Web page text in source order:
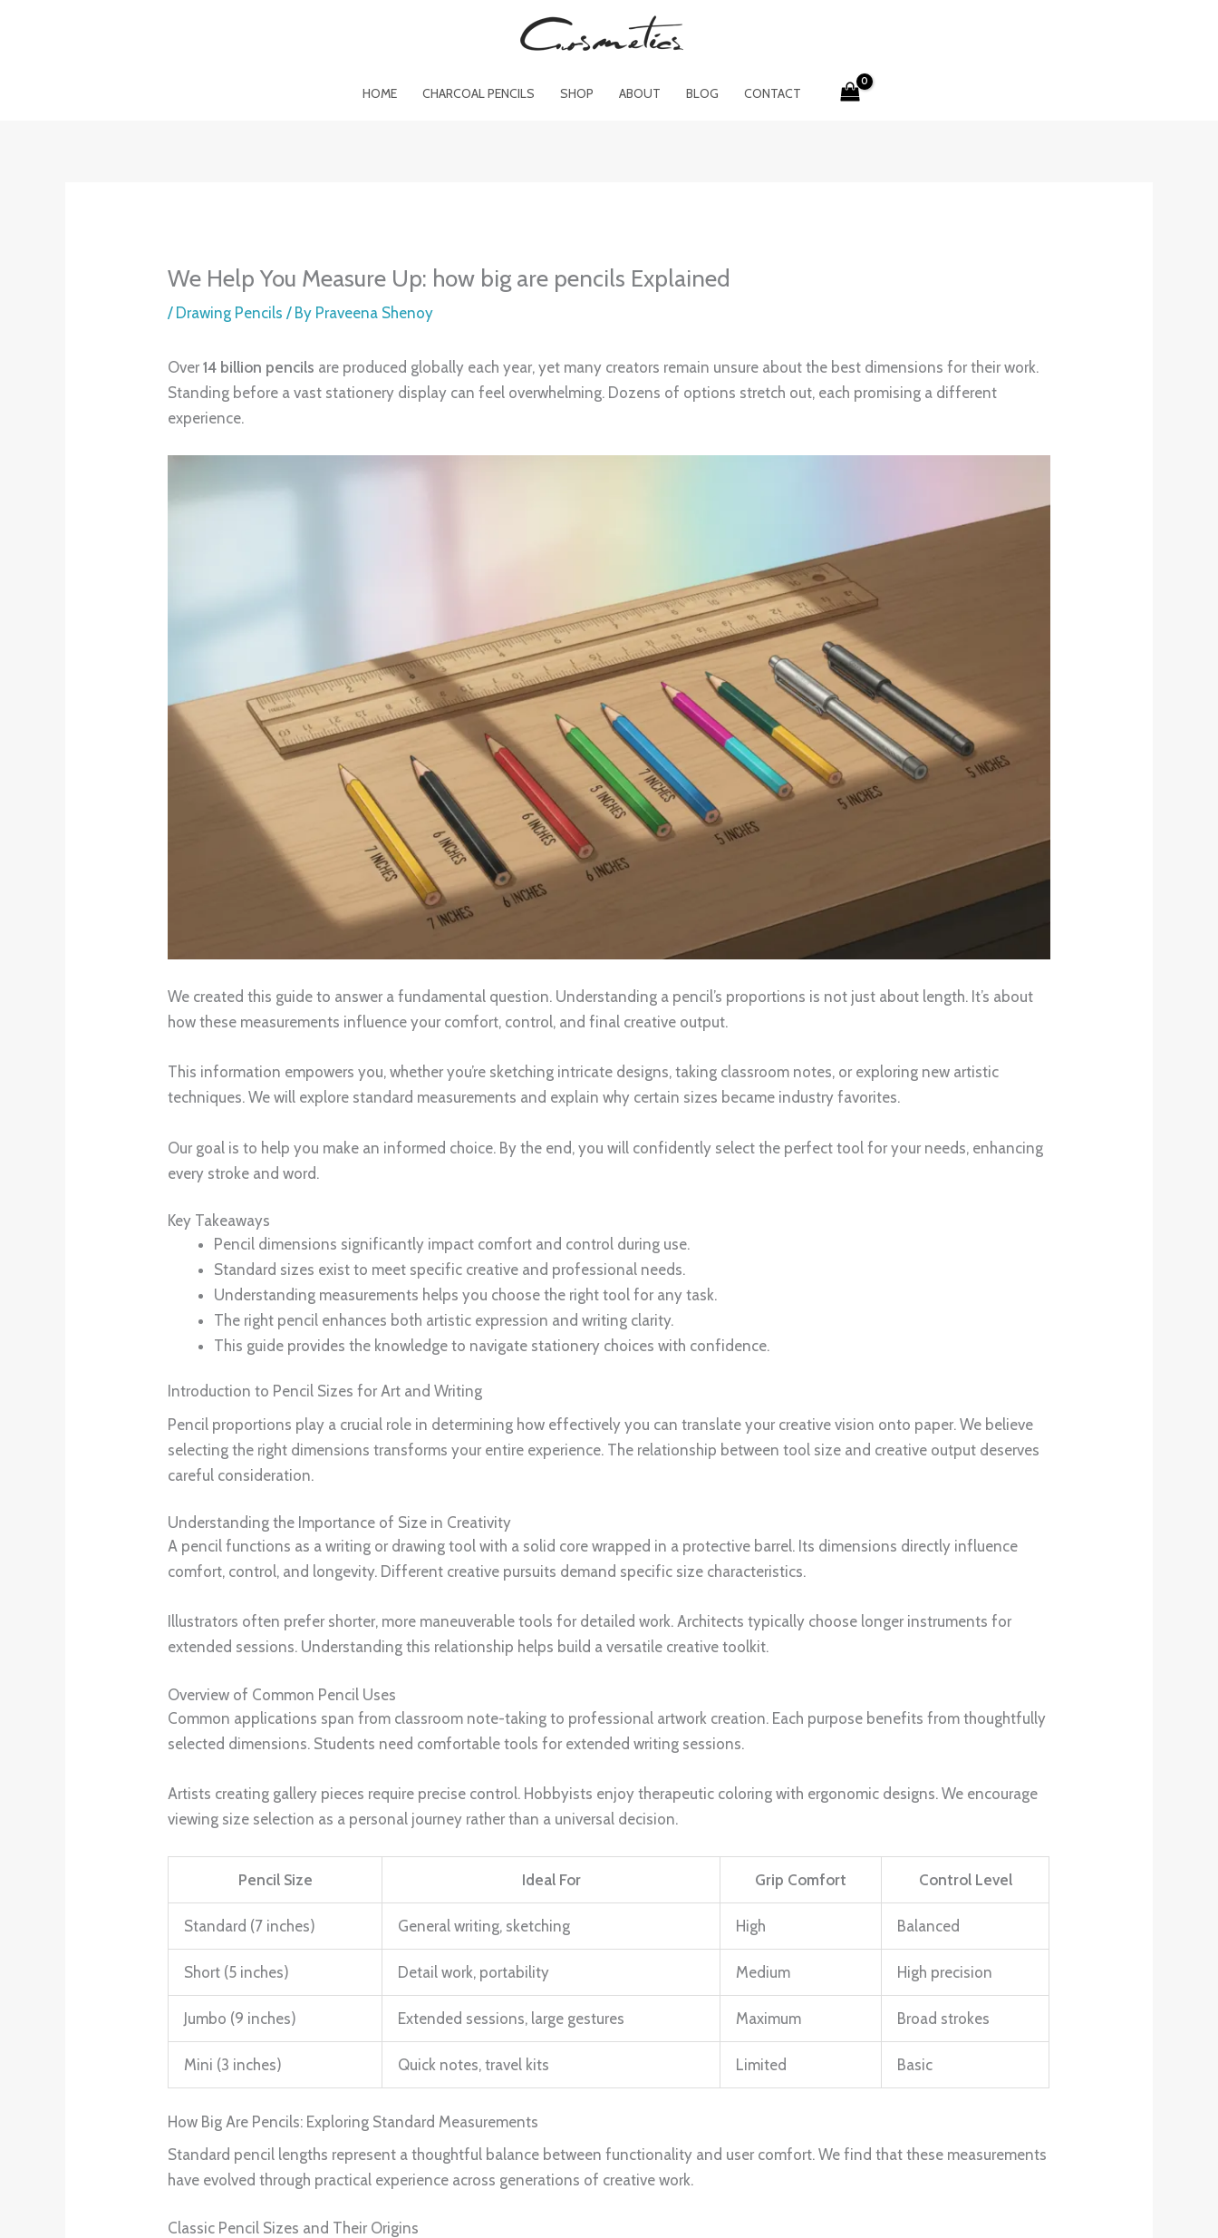
HOME CHARCOAL PENCILS SHOP ABOUT BLOG CONTACT
We Help You Measure Up: how big are pencils Explained
/ Drawing Pencils / By Praveena Shenoy
Over14 billion pencils are produced globally each year, yet many creators remain unsure about the best dimensions for their work.
Standing before a vast stationery display can feel overwhelming. Dozens of options stretch out, each promising a different
experience.
We created this guide to answer a fundamental question. Understanding a pencil’s proportions is not just about length. It’s about
how these measurements influence your comfort, control, and final creative output.
This information empowers you, whether you’re sketching intricate designs, taking classroom notes, or exploring new artistic
techniques. We will explore standard measurements and explain why certain sizes became industry favorites.
Our goal is to help you make an informed choice. By the end, you will confidently select the perfect tool for your needs, enhancing
every stroke and word.
Key Takeaways
Pencil dimensions significantly impact comfort and control during use.
Standard sizes exist to meet specific creative and professional needs.
Understanding measurements helps you choose the right tool for any task.
The right pencil enhances both artistic expression and writing clarity.
This guide provides the knowledge to navigate stationery choices with confidence.
Introduction to Pencil Sizes for Art and Writing
Pencil proportions play a crucial role in determining how effectively you can translate your creative vision onto paper. We believe
selecting the right dimensions transforms your entire experience. The relationship between tool size and creative output deserves
careful consideration.
Understanding the Importance of Size in Creativity
A pencil functions as a writing or drawing tool with a solid core wrapped in a protective barrel. Its dimensions directly influence
comfort, control, and longevity. Different creative pursuits demand specific size characteristics.
Illustrators often prefer shorter, more maneuverable tools for detailed work. Architects typically choose longer instruments for
extended sessions. Understanding this relationship helps build a versatile creative toolkit.
Overview of Common Pencil Uses
Common applications span from classroom note-taking to professional artwork creation. Each purpose benefits from thoughtfully
selected dimensions. Students need comfortable tools for extended writing sessions.
Artists creating gallery pieces require precise control. Hobbyists enjoy therapeutic coloring with ergonomic designs. We encourage
viewing size selection as a personal journey rather than a universal decision.
Pencil Size Ideal For Grip Comfort Control Level
Standard (7 inches) General writing, sketching High Balanced
Short (5 inches) Detail work, portability Medium High precision
Jumbo (9 inches) Extended sessions, large gestures Maximum Broad strokes
Mini (3 inches) Quick notes, travel kits Limited Basic
How Big Are Pencils: Exploring Standard Measurements
Standard pencil lengths represent a thoughtful balance between functionality and user comfort. We find that these measurements
have evolved through practical experience across generations of creative work.
Classic Pencil Sizes and Their Origins